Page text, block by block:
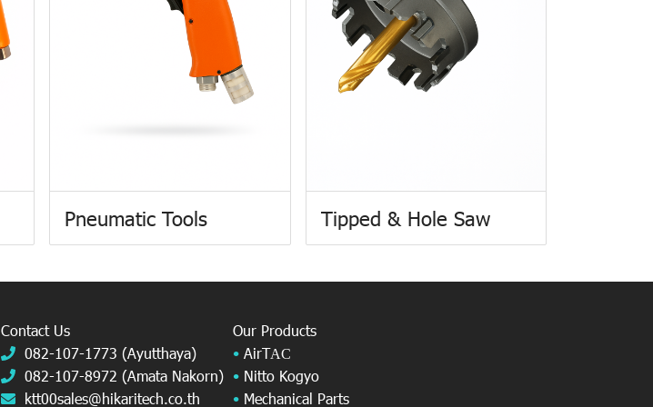
Pneumatic Tools Tipped & Hole Saw
Contact Us
082-107-1773 (Ayutthaya)
082-107-8972 (Amata Nakorn)
ktt00sales@hikaritech.co.th
Our Products
• AirTAC
• Nitto Kogyo
• Mechanical Parts